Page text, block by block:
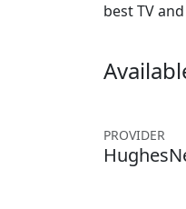
best TV
PROVIDER